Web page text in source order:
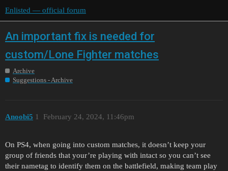
Enlisted — official forum
An important fix is needed for
custom/Lone Fighter matches
Archive
Suggestions - Archive
Anoobi5 February 24, 2024, 11:46pm
1
On PS4, when going into custom matches, it doesn’t keep your
group of friends that your’re playing with intact so you can’t see
their nametag to identify them on the battlefield, making team play